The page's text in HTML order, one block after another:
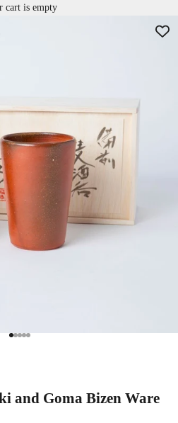
cart is empty
Go to item 1
Go to item 2
Go to item 3
Go to item 4
Go to item 5
and Goma Bizen Ware